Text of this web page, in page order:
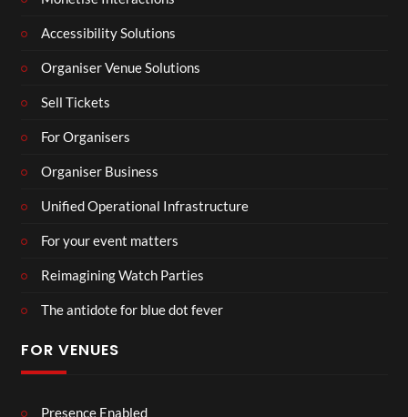
Accessibility Solutions
Organiser Venue Solutions
Sell Tickets
For Organisers
Organiser Business
Unified Operational Infrastructure
For your event matters
Reimagining Watch Parties
The antidote for blue dot fever
FOR VENUES
Presence Enabled